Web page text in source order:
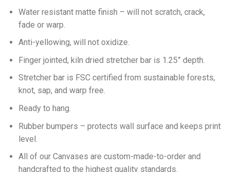
Water resistant matte finish – will not scratch, crack,
fade or warp.
Anti-yellowing, will not oxidize.
Finger jointed, kiln dried stretcher bar is 1.25” depth.
Stretcher bar is FSC certified from sustainable forests,
knot, sap, and warp free.
Ready to hang.
Rubber bumpers – protects wall surface and keeps print
level.
All of our Canvases are custom-made-to-order and
handcrafted to the highest quality standards.